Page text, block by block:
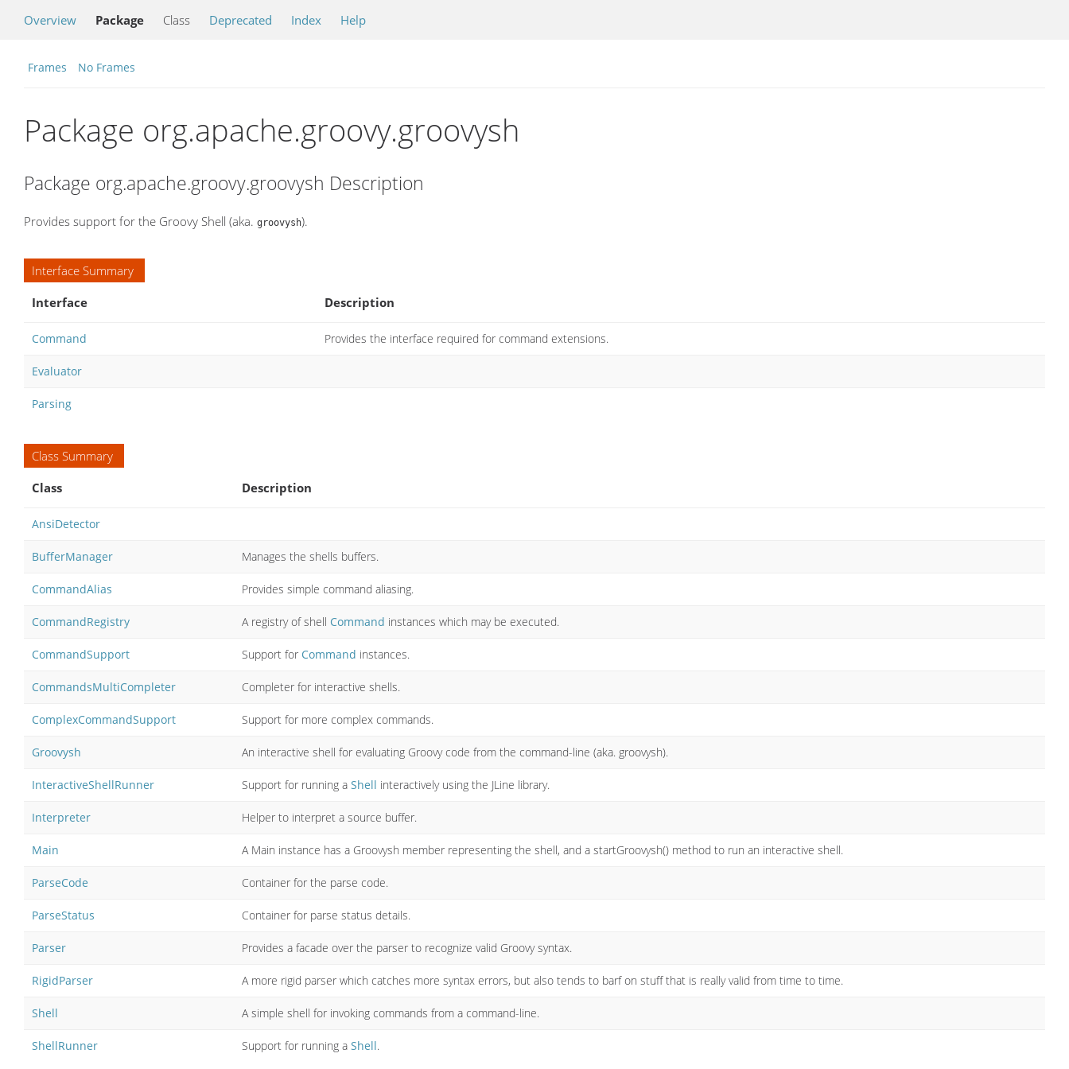
Overview Package Class Deprecated Index Help
Frames No Frames
Package org.apache.groovy.groovysh
Package org.apache.groovy.groovysh Description
Provides support for the Groovy Shell (aka. groovysh).
Interface Summary
Interface
Description
Command Provides the interface required for command extensions.
Evaluator
Parsing
Class Summary
Class
Description
AnsiDetector
BufferManager Manages the shells buffers.
CommandAlias Provides simple command aliasing.
CommandRegistry A registry of shell Command instances which may be executed.
CommandSupport Support for Command instances.
CommandsMultiCompleter Completer for interactive shells.
ComplexCommandSupport Support for more complex commands.
Groovysh An interactive shell for evaluating Groovy code from the command-line (aka. groovysh).
InteractiveShellRunner Support for running a Shell interactively using the JLine library.
Interpreter Helper to interpret a source buffer.
Main A Main instance has a Groovysh member representing the shell, and a startGroovysh() method to run an interactive shell.
ParseCode Container for the parse code.
ParseStatus Container for parse status details.
Parser Provides a facade over the parser to recognize valid Groovy syntax.
RigidParser A more rigid parser which catches more syntax errors, but also tends to barf on stuff that is really valid from time to time.
Shell A simple shell for invoking commands from a command-line.
ShellRunner Support for running a Shell.